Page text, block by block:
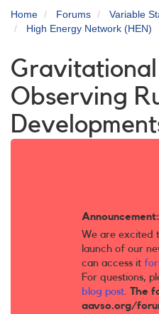
Home Forums
Variable
High Energy Network (HEN)
Observing
We are excited
launch of our
can access it
For questions,
blog post. The
aavso.org/